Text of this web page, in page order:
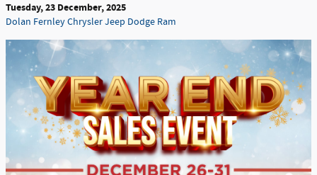
Tuesday, 23 December, 2025
Dolan Fernley Chrysler Jeep Dodge Ram